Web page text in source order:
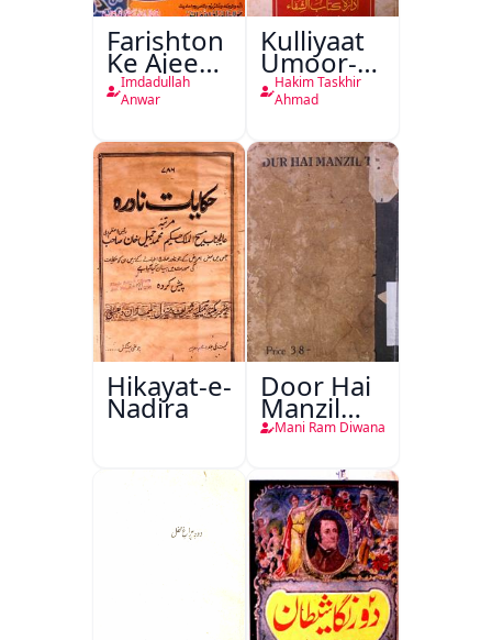
Farishton
Ke Ajeeb
Halat
Imdadullah
Anwar
Kulliyaat
Umoor-e-
Tabeeiya
Hakim Taskhir
Ahmad
Hikayat-e-
Nadira
Door Hai
Manzil
Teri
Mani Ram Diwana